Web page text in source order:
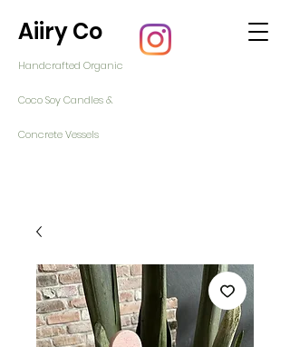
Aiiry Co
Handcrafted Organic
Coco Soy Candles &
Concrete Vessels